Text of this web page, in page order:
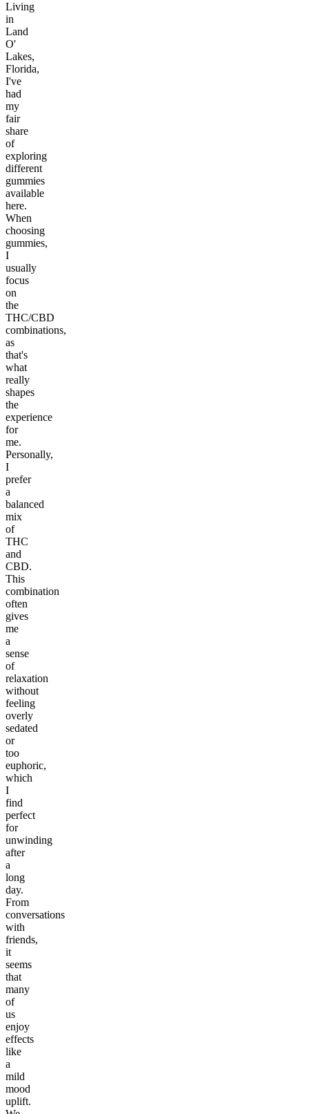
Living
in
Land
O'
Lakes,
Florida,
I've
had
my
fair
share
of
exploring
different
gummies
available
here.
When
choosing
gummies,
I
usually
focus
on
the
THC/CBD
combinations,
as
that's
what
really
shapes
the
experience
for
me.
Personally,
I
prefer
a
balanced
mix
of
THC
and
CBD.
This
combination
often
gives
me
a
sense
of
relaxation
without
feeling
overly
sedated
or
too
euphoric,
which
I
find
perfect
for
unwinding
after
a
long
day.
From
conversations
with
friends,
it
seems
that
many
of
us
enjoy
effects
like
a
mild
mood
uplift.